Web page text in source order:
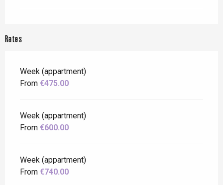
Rates
Week (appartment)
From €475.00
Week (appartment)
From €600.00
Week (appartment)
From €740.00